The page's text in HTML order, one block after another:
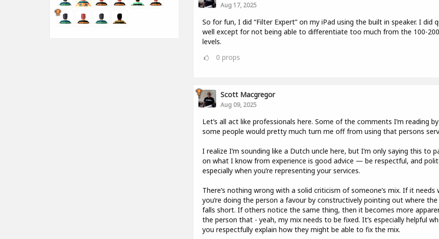
Aug 17, 2025
So for fun, I did “Filter Expert” on my iPad using the built in speaker. I did
well except for not being able to differentiate too much from the 100-
levels.
0 props
Scott Macgregor
Aug 09, 2025
Let’s all act like professionals here. Some of the comments I’m reading by
some people would pretty much turn me off from using that persons
I realize I’m sounding like a Dutch uncle here, but I’m only saying this to
on what I know from experience is good advice — be respectful, and
especially when you’re representing your services.
There’s nothing wrong with a solid criticism of someone’s mix. If it needs
you’re doing the person a favour by constructively pointing out where the
falls short. If others notice the same thing, then it becomes more
the person that - yeah, my mix needs to be fixed. It’s especially helpful
you respectfully explain how they might be able to fix the mix.